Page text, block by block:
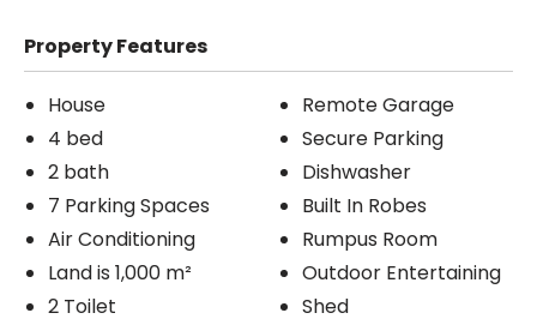
Property Features
House
4 bed
2 bath
7 Parking Spaces
Air Conditioning
Land is 1,000 m²
2 Toilet
Remote Garage
Secure Parking
Dishwasher
Built In Robes
Rumpus Room
Outdoor Entertaining
Shed